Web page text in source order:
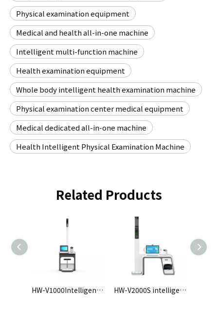
Physical examination equipment
Medical and health all-in-one machine
Intelligent multi-function machine
Health examination equipment
Whole body intelligent health examination machine
Physical examination center medical equipment
Medical dedicated all-in-one machine
Health Intelligent Physical Examination Machine
Related Products
HW-V1000Intelligent Health Check-up Kiosk HW-V2000S intelligent physical examination machine